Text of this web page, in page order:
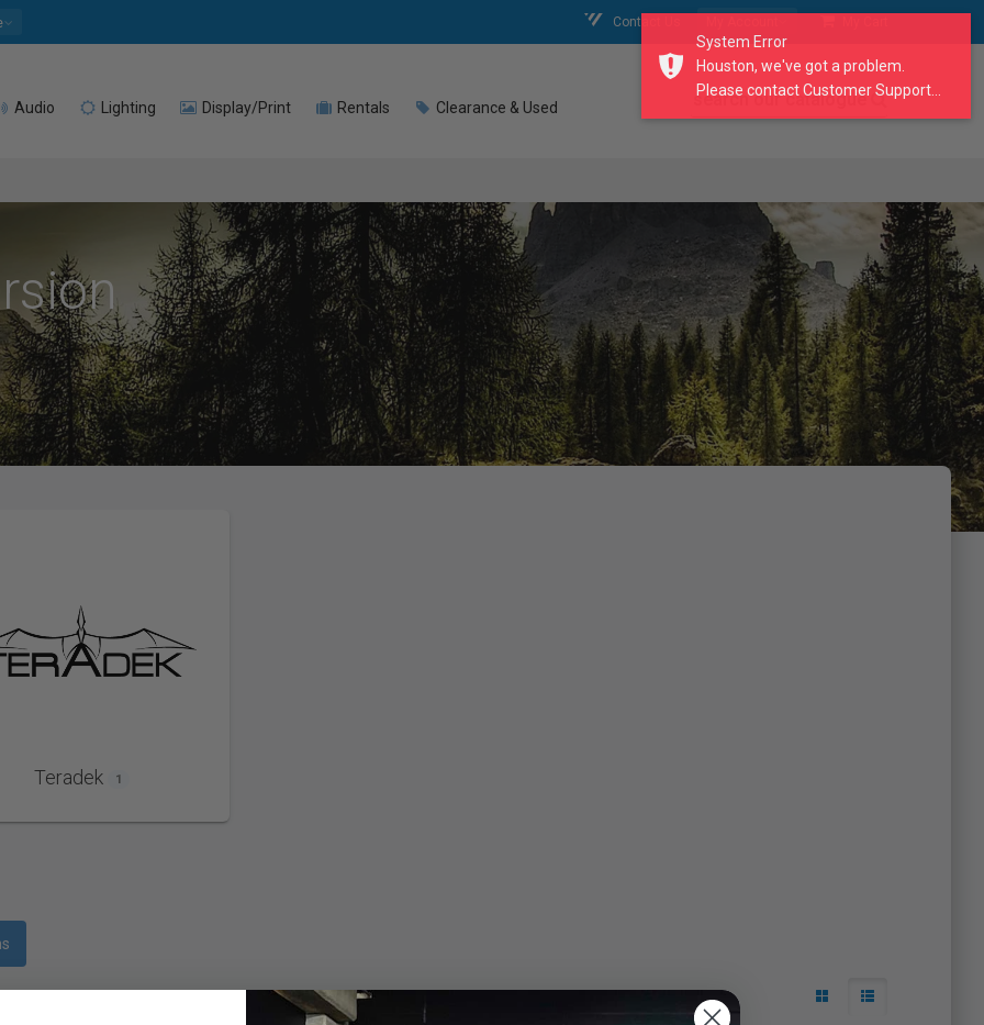
Contact Us
Audio Lighting Display/Print Rentals Clearance & Used search our catalogue
Teradek 1
System Error
Houston, we've got a problem.
Please contact Customer Support...